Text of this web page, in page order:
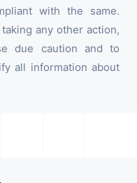
with the same.
any other action,
due caution and to
all information about